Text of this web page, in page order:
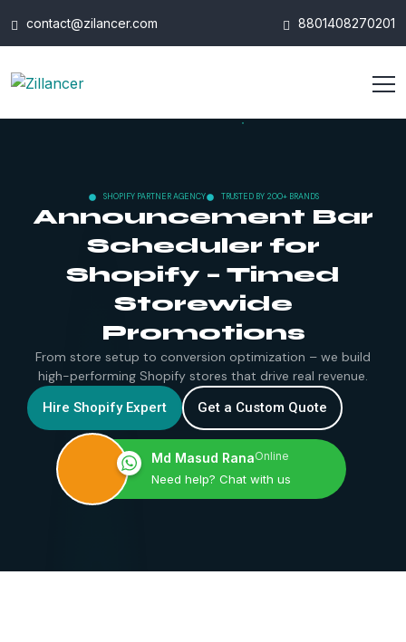
contact@zilancer.com 8801408270201
SHOPIFY PARTNER AGENCY TRUSTED BY 200+ BRANDS
Announcement Bar
Scheduler for
Shopify – Timed
Storewide
Promotions
From store setup to conversion optimization – we build
high-performing Shopify stores that drive real revenue.
Hire Shopify Expert
Get a Custom Quote
Md Masud RanaOnline
Need help? Chat with us